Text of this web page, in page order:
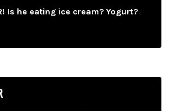
Is he eating ice cream? Yogurt?